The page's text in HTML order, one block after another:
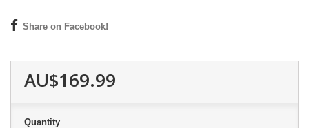
Share on Facebook!
AU$169.99
Quantity